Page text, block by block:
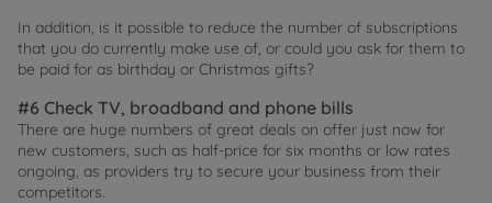
In addition, is it possible to reduce the number of subscriptions
that you do currently make use of, or could you ask for them to
be paid for as birthday or Christmas gifts?
#6 Check TV, broadband and phone bills
There are huge numbers of great deals on offer just now for
new customers, such as half-price for six months or low rates
ongoing, as providers try to secure your business from their
competitors.